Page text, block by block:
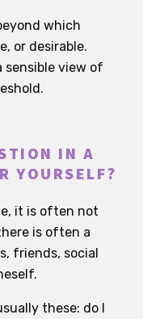
which
or desirable.
sensible view of
IN A
YOURSELF?
it is often not
is often a
friends, social
these: do I